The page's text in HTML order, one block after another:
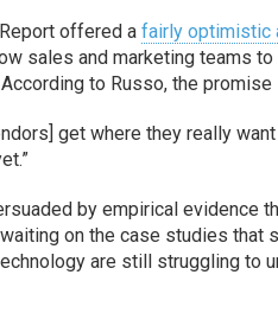
Report offered afairly optimistic
sales and marketing teams
to Russo, the
get where they really want
by empirical evidence
on the case studies that
are still struggling to